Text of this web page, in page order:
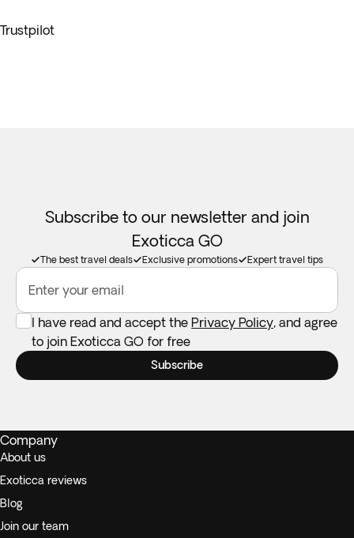
Trustpilot
Subscribe to our newsletter and join
Exoticca GO
The best travel deals Exclusive promotions Expert travel tips
Enter your email
I have read and accept the Privacy Policy, and agree
to join Exoticca GO for free
Subscribe
Company
About us
Exoticca reviews
Blog
Join our team